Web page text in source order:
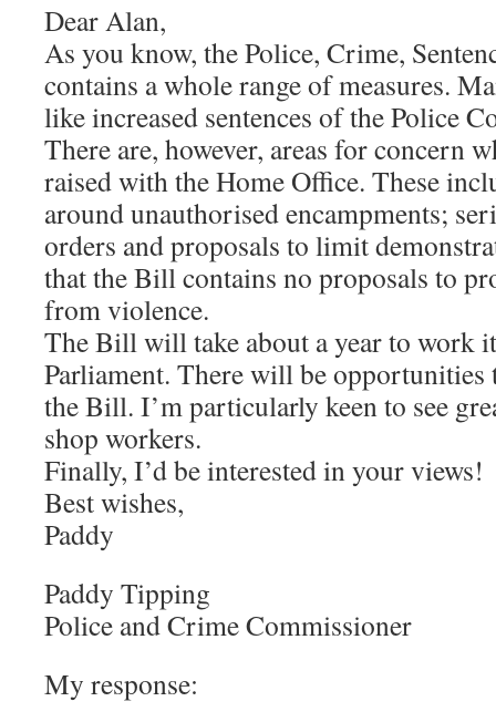
Dear Alan,
As you know, the Police, Crime,
contains a whole range of measures.
like increased sentences of the Police
There are, however, areas for concern
raised with the Home Office. These
around unauthorised encampments;
orders and proposals to limit
that the Bill contains no proposals to
from violence.
The Bill will take about a year to work
Parliament. There will be opportunities
the Bill. I’m particularly keen to see
shop workers.
Finally, I’d be interested in your views!
Best wishes,
Paddy
Paddy Tipping
Police and Crime Commissioner
My response: